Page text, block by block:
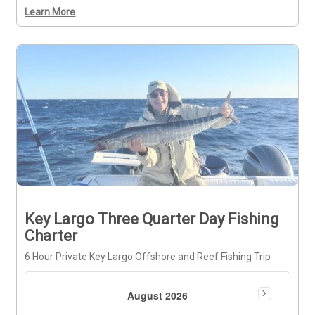
Learn More
Key Largo Three Quarter Day Fishing
Charter
6 Hour Private Key Largo Offshore and Reef Fishing Trip
August 2026